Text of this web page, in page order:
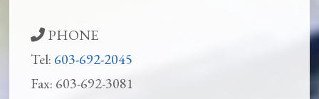
PHONE
Tel: 603-692-2045
Fax: 603-692-3081